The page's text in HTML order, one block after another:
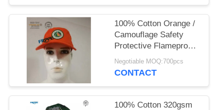
100% Cotton Orange /
Camouflage Safety
Protective Flameproof
Cap
Negotiable MOQ:700pcs
CONTACT
100% Cotton 320gsm